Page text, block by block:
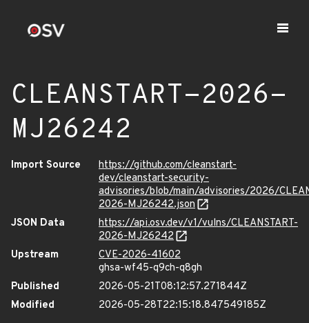
CLEANSTART-2026-
MJ26242
Import Source
https://github.com/cleanstart-
dev/cleanstart-security-
advisories/blob/main/advisories/2026/
2026-MJ26242.json
JSON Data
https://api.osv.dev/v1/vulns/CLEANSTART-
2026-MJ26242
Upstream
CVE-2026-41602
ghsa-wf45-q9ch-q8gh
Published
2026-05-21T08:12:57.271844Z
Modified
2026-05-28T22:15:18.847549185Z